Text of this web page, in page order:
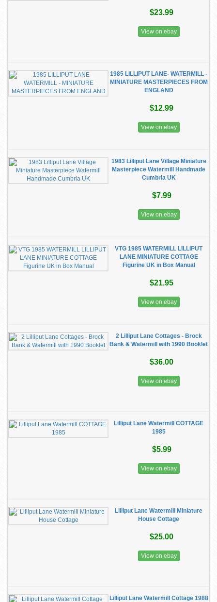
$23.99
View on ebay
1985 LILLIPUT LANE- WATERMILL -
MINIATURE MASTERPIECES FROM
ENGLAND
$12.99
View on ebay
1983 Lilliput Lane Village Miniature
Masterpiece Watermill Handmade
Cumbria UK
$7.99
View on ebay
VTG 1985 WATERMILL LILLIPUT
LANE MINIATURE COTTAGE
Figurine UK in Box Manual
$21.95
View on ebay
2 Lilliput Lane Cottages - Brock
Bank & Watermill with 1990 Booklet
$36.00
View on ebay
Lilliput Lane Watermill COTTAGE
1985
$5.99
View on ebay
Lilliput Lane Watermill Miniature
House Cottage
$25.00
View on ebay
Lilliput Lane Watermill Cottage 1988